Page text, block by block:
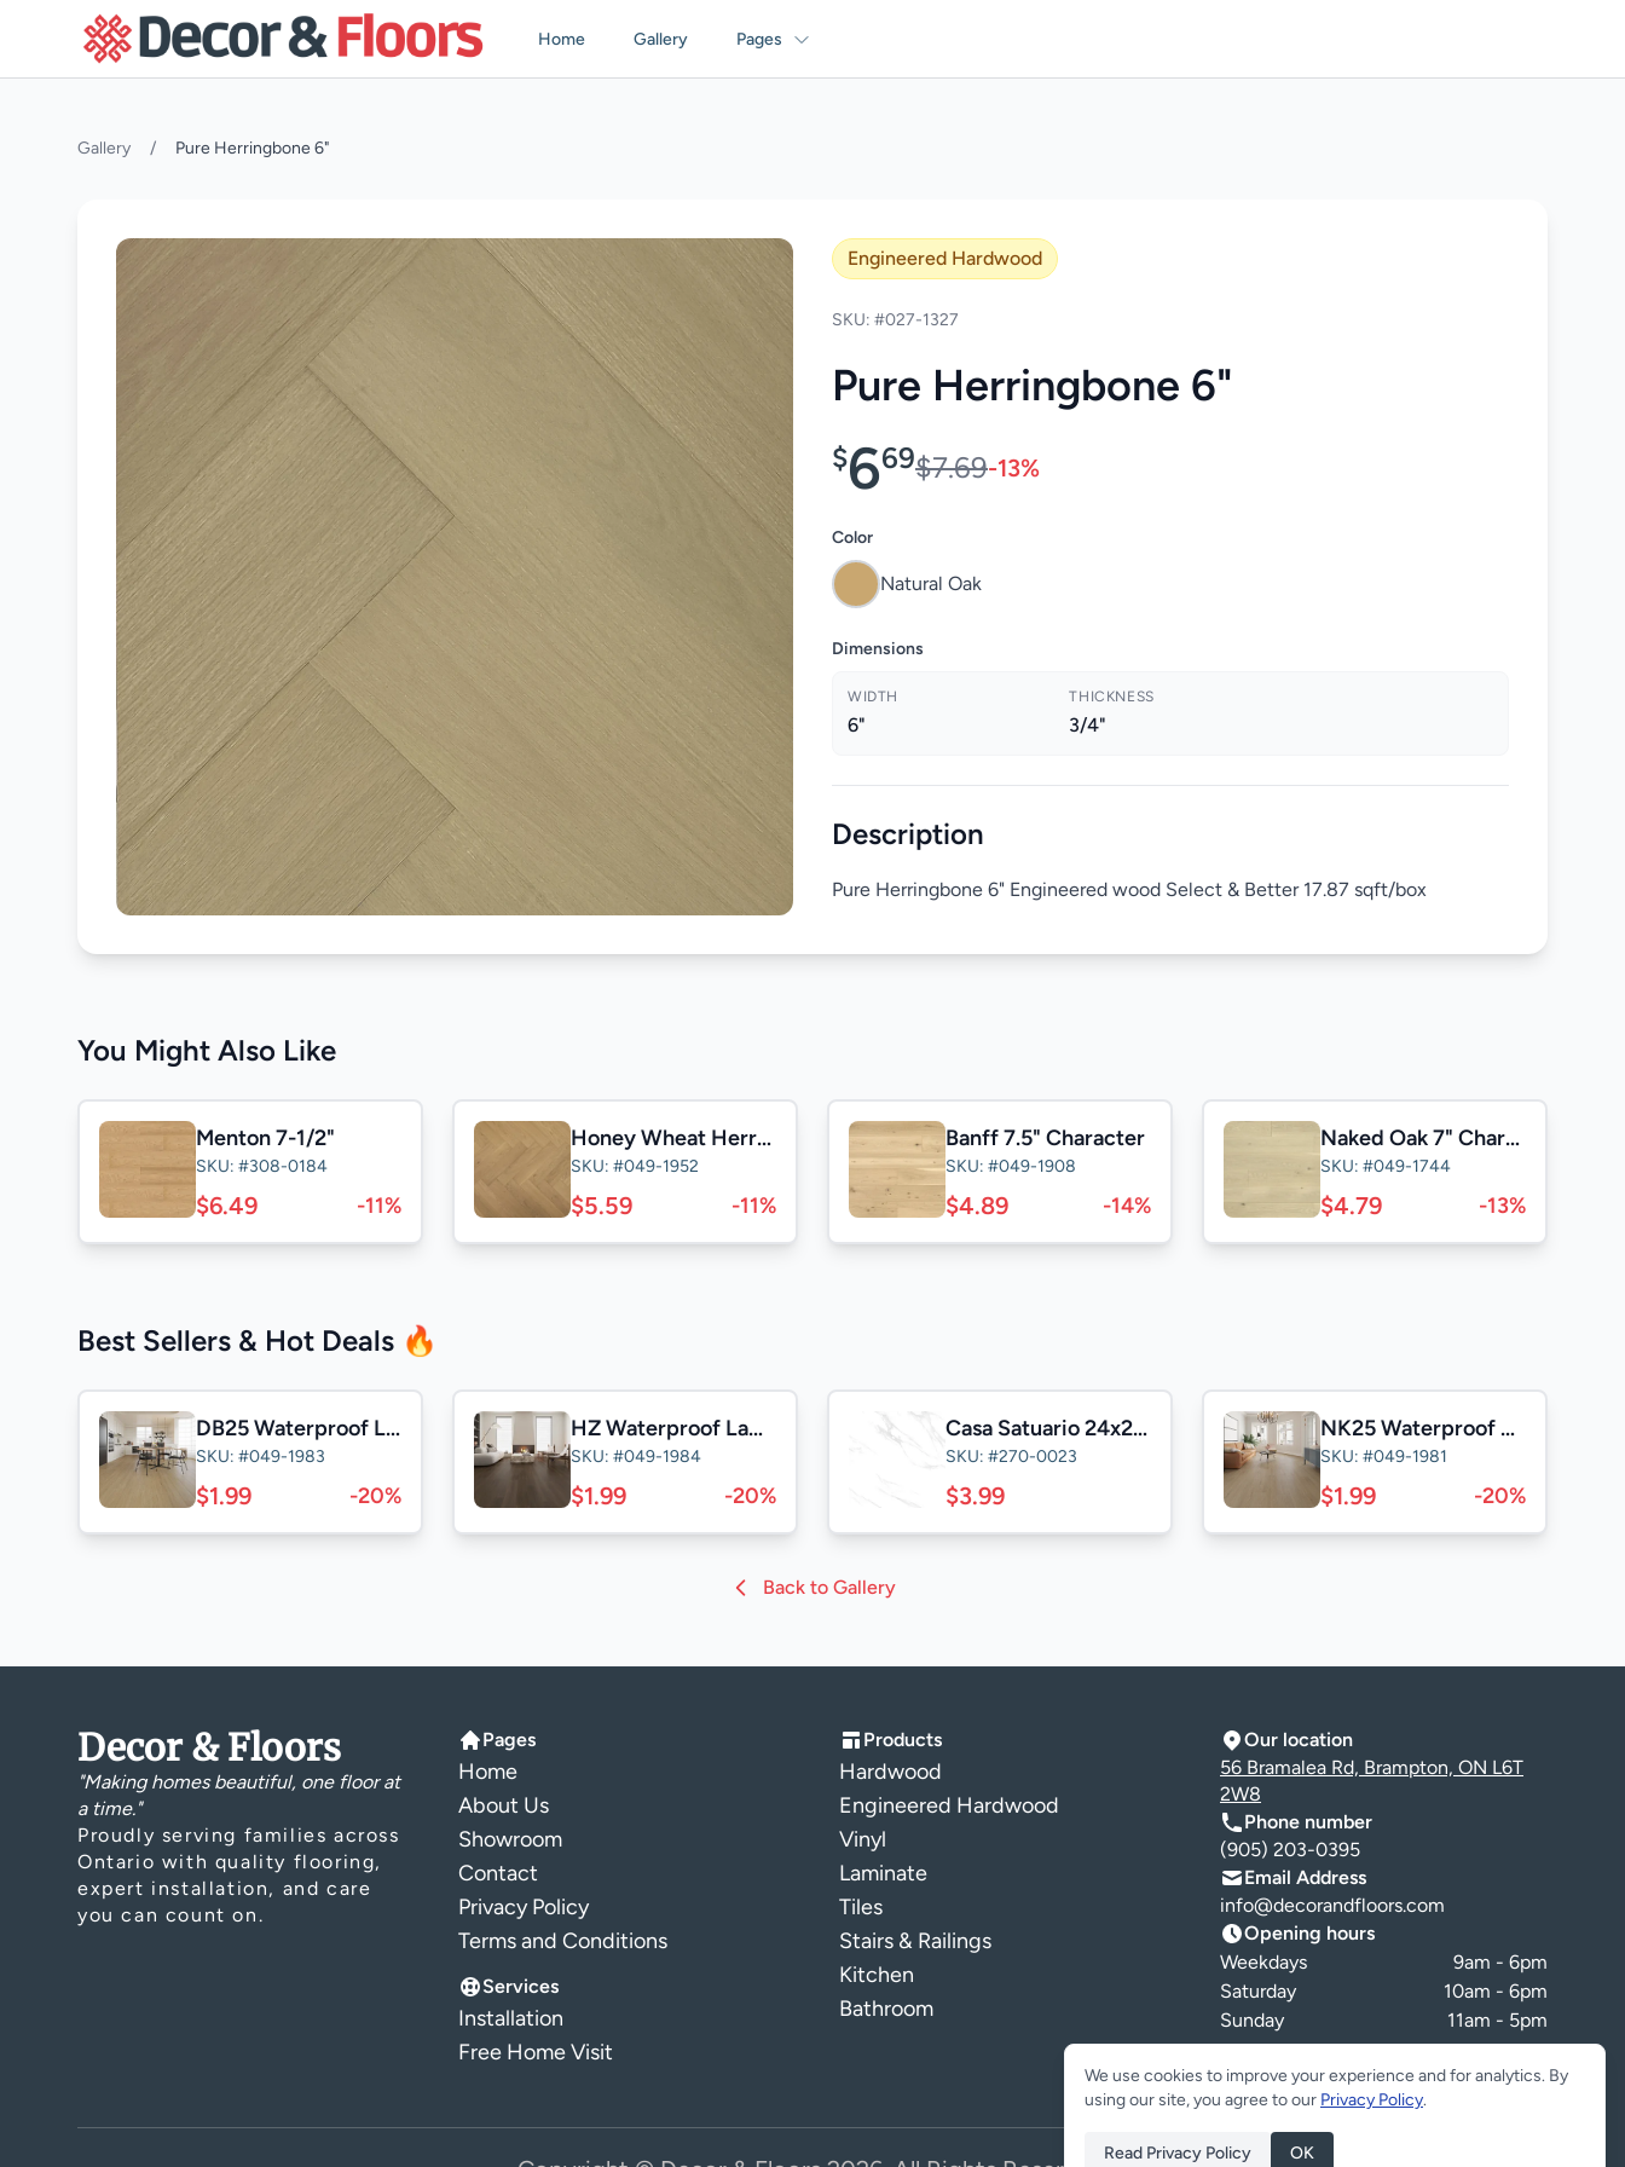
to content
Home Gallery Pages
Gallery / Pure Herringbone 6"
Engineered Hardwood
SKU: #027-1327
Pure Herringbone 6"
$669$7.69-13%
Color
Natural Oak
Dimensions
WIDTH
6"
THICKNESS
3/4"
Description
Pure Herringbone 6" Engineered wood Select & Better 17.87 sqft/box
You Might Also Like
Menton 7-1/2"
SKU: #308-0184
$6.49 -11%
Honey Wheat Herringbone 5" Select
SKU: #049-1952
$5.59 -11%
Banff 7.5" Character
SKU: #049-1908
$4.89 -14%
Naked Oak 7" Character
SKU: #049-1744
$4.79 -13%
Best Sellers & Hot Deals 🔥
DB25 Waterproof Laminate
SKU: #049-1983
$1.99 -20%
HZ Waterproof Laminate
SKU: #049-1984
$1.99 -20%
Casa Satuario 24x24 Polished
SKU: #270-0023
$3.99
NK25 Waterproof Laminate
SKU: #049-1981
$1.99 -20%
Back to Gallery
Decor & Floors
"Making homes beautiful, one floor at
a time."
Proudly serving families across
Ontario with quality flooring,
expert installation, and care
you can count on.
Pages
Home
About Us
Showroom
Contact
Privacy Policy
Terms and Conditions
Services
Installation
Free Home Visit
Products
Hardwood
Engineered Hardwood
Vinyl
Laminate
Tiles
Stairs & Railings
Kitchen
Bathroom
Our location
56 Bramalea Rd, Brampton, ON L6T
2W8
Phone number
(905) 203-0395
Email Address
info@decorandfloors.com
Opening hours
Weekdays
9am - 6pm
Saturday
10am - 6pm
Sunday
11am - 5pm
Cookie preferences
We use cookies to improve your experience and for analytics. By
using our site, you agree to our Privacy Policy.
Read Privacy Policy OK